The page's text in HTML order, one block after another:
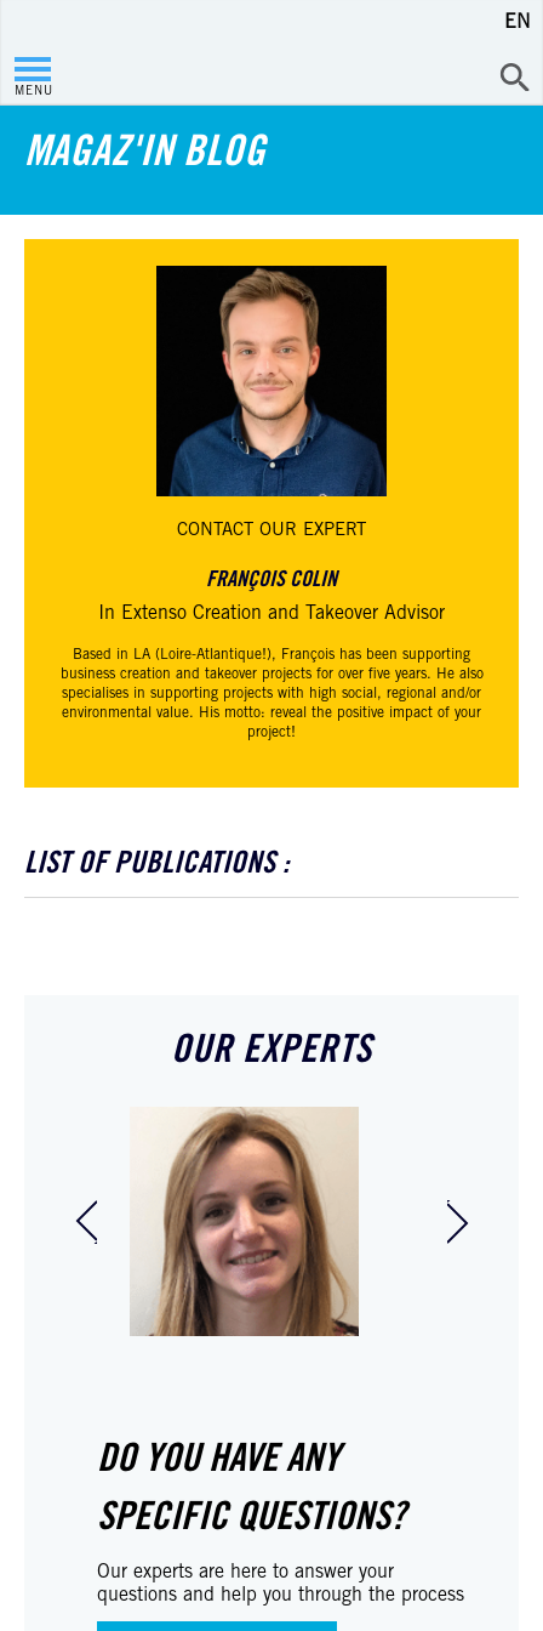
MENU
EN
MAGAZ'IN BLOG
CONTACT OUR EXPERT
FRANÇOIS COLIN
In Extenso Creation and Takeover Advisor
Based in LA (Loire-Atlantique!), François has been supporting
business creation and takeover projects for over five years. He also
specialises in supporting projects with high social, regional and/or
environmental value. His motto: reveal the positive impact of your
project!
LIST OF PUBLICATIONS :
OUR EXPERTS
Audrey Duverney-
Guichard
Social legal adviser
DO YOU HAVE ANY
SPECIFIC QUESTIONS?
Our experts are here to answer your
questions and help you through the process